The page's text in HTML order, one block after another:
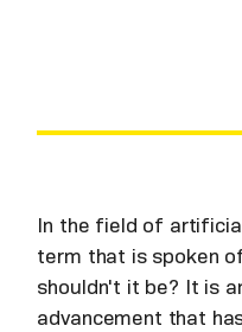
In the field of
term that is spoken
shouldn't it be? It is
advancement that